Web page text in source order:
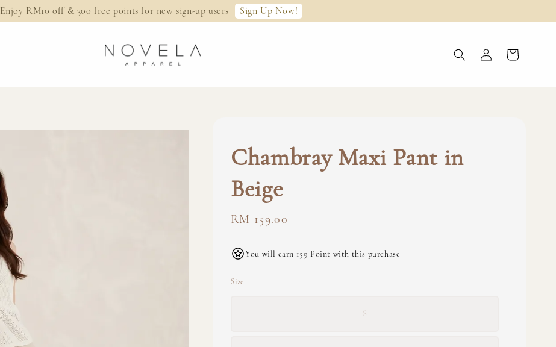
Enjoy RM10 off & 300 free points for new sign-up users Sign Up Now!
Chambray Maxi Pant in
Beige
Regular
RM 159.00
You will earn 159 Point with this purchase
Size
S